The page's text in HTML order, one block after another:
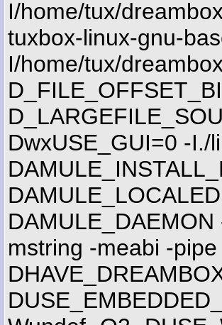
I/home/tux/
tuxbox-linux-gnu-
I/home/tux/
DwxUSE_GUI=0 -I./
mstring -meabi -